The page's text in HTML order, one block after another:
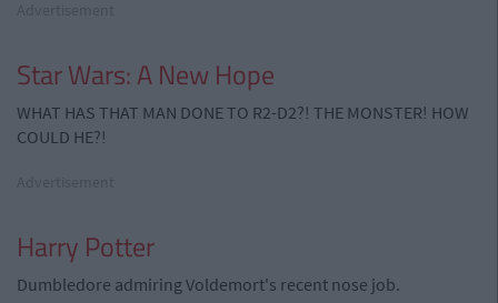
Star Wars: A New Hope
WHAT HAS THAT MAN DONE TO R2-D2?! THE MONSTER! HOW
COULD HE?!
Harry Potter
Dumbledore admiring Voldemort's recent nose job.